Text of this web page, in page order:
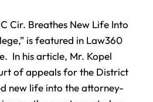
Cir. Breathes New Life Into
is featured in Law360
In his article, Mr. Kopel
of appeals for the District
new life into the attorney-